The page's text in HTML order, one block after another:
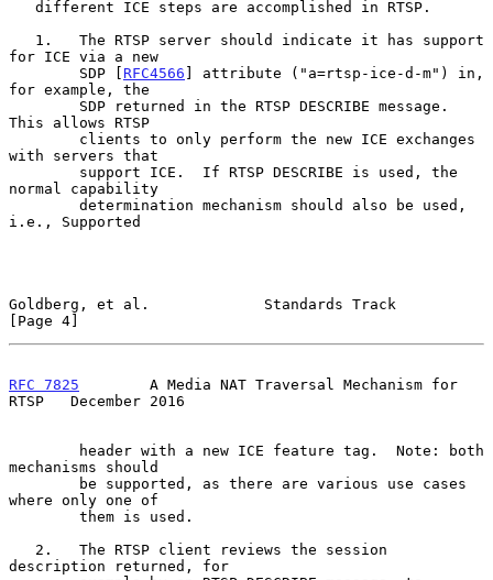
for ICE via a new
        SDP [
RFC4566 ] attribute ("a=rtsp-ice-d-m") in,
for example, the
This allows RTSP
with servers that
normal capability
i.e., Supported
Goldberg, et al.             Standards Track
[Page 4]
RFC 7825
        A Media NAT Traversal Mechanism for
RTSP   December 2016
mechanisms should
where only one of
description returned, for